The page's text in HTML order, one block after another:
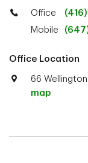
Office
Mobile
Office Location
66 Wellington
map